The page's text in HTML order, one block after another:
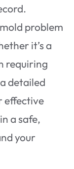
problem
it’s a
requiring
detailed
effective
a safe,
your